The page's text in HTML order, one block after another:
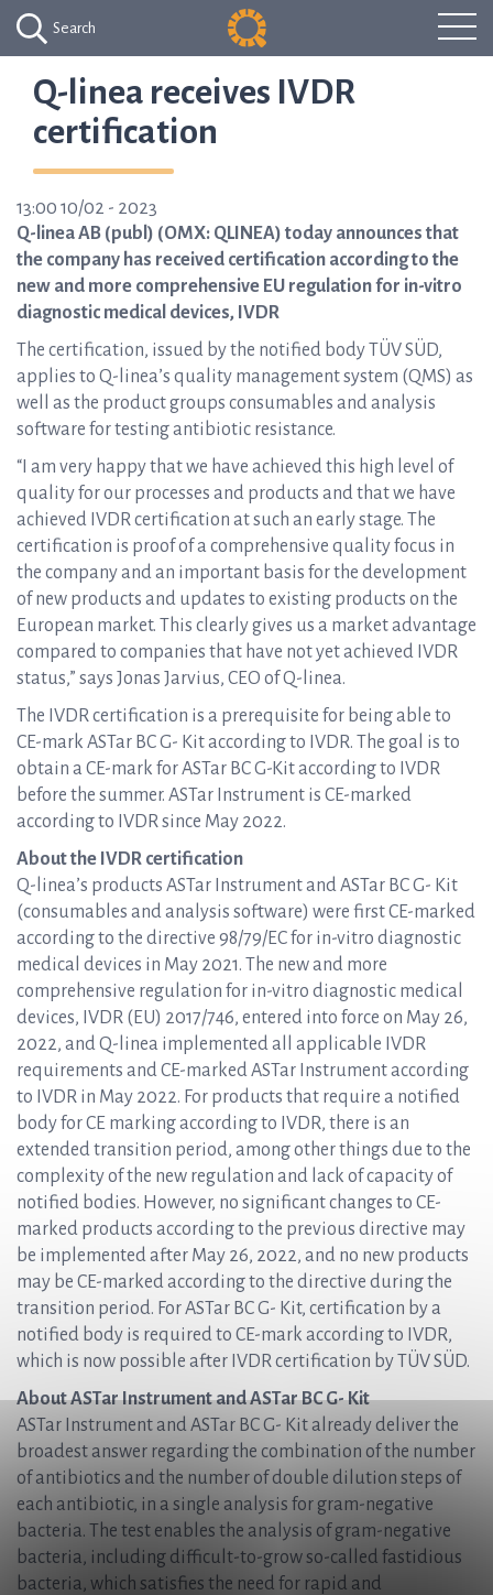
Search
Q-linea receives IVDR
certification
13:00 10/02 - 2023
Q-linea AB (publ) (OMX: QLINEA) today announces that
the company has received certification according to the
new and more comprehensive EU regulation for in-vitro
diagnostic medical devices, IVDR
The certification, issued by the notified body TÜV SÜD,
applies to Q-linea’s quality management system (QMS) as
well as the product groups consumables and analysis
software for testing antibiotic resistance.
“I am very happy that we have achieved this high level of
quality for our processes and products and that we have
achieved IVDR certification at such an early stage. The
certification is proof of a comprehensive quality focus in
the company and an important basis for the development
of new products and updates to existing products on the
European market. This clearly gives us a market advantage
compared to companies that have not yet achieved IVDR
status,” says Jonas Jarvius, CEO of Q-linea.
The IVDR certification is a prerequisite for being able to
CE-mark ASTar BC G- Kit according to IVDR. The goal is to
obtain a CE-mark for ASTar BC G-Kit according to IVDR
before the summer. ASTar Instrument is CE-marked
according to IVDR since May 2022.
About the IVDR certification
Q-linea’s products ASTar Instrument and ASTar BC G- Kit
(consumables and analysis software) were first CE-marked
according to the directive 98/79/EC for in-vitro diagnostic
medical devices in May 2021. The new and more
comprehensive regulation for in-vitro diagnostic medical
devices, IVDR (EU) 2017/746, entered into force on May 26,
2022, and Q-linea implemented all applicable IVDR
requirements and CE-marked ASTar Instrument according
to IVDR in May 2022. For products that require a notified
body for CE marking according to IVDR, there is an
extended transition period, among other things due to the
complexity of the new regulation and lack of capacity of
notified bodies. However, no significant changes to CE-
marked products according to the previous directive may
be implemented after May 26, 2022, and no new products
may be CE-marked according to the directive during the
transition period. For ASTar BC G- Kit, certification by a
notified body is required to CE-mark according to IVDR,
which is now possible after IVDR certification by TÜV SÜD.
About ASTar Instrument and ASTar BC G- Kit
ASTar Instrument and ASTar BC G- Kit already deliver the
broadest answer regarding the combination of the number
of antibiotics and the number of double dilution steps of
each antibiotic, in a single analysis for gram-negative
bacteria. The test enables the analysis of gram-negative
bacteria, including difficult-to-grow so-called fastidious
bacteria, which satisfies the need for rapid and